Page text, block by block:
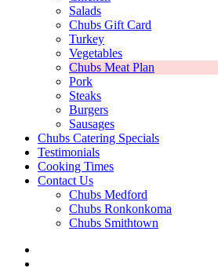
Salads
Chubs Gift Card
Turkey
Vegetables
Chubs Meat Plan
Pork
Steaks
Burgers
Sausages
Chubs Catering Specials
Testimonials
Cooking Times
Contact Us
Chubs Medford
Chubs Ronkonkoma
Chubs Smithtown